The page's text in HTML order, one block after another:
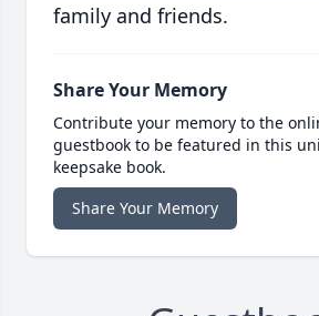
family and friends.
Share Your Memory
Contribute your memory to the
guestbook to be featured in this
keepsake book.
Share Your Memory